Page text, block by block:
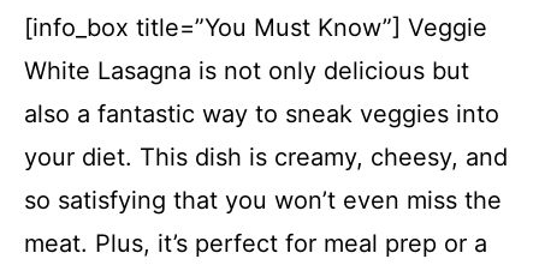
[info_box title=”You Must Know”] Veggie
White Lasagna is not only delicious but
also a fantastic way to sneak veggies into
your diet. This dish is creamy, cheesy, and
so satisfying that you won’t even miss the
meat. Plus, it’s perfect for meal prep or a